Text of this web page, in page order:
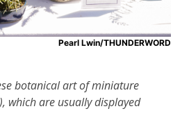
Pearl Lwin/THUNDERWORD
botanical art of miniature
which are usually displayed